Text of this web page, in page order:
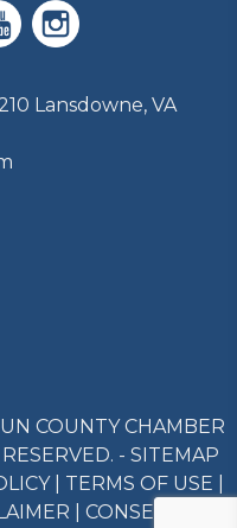
Lansdowne, VA
COUNTY CHAMBER
- SITEMAP
| TERMS OF USE
CONSENT